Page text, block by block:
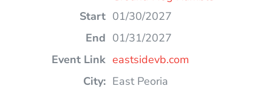
01/30/2027
01/31/2027
eastsidevb.com
East Peoria